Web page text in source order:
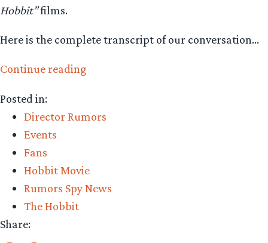
Hobbit”films.
Here is the complete transcript of our conversation…
Continue reading“SwedishEowyn
Director
Toro”
Posted in:
Director Rumors
Events
Fans
Hobbit Movie
Rumors Spy News
The Hobbit
Share: